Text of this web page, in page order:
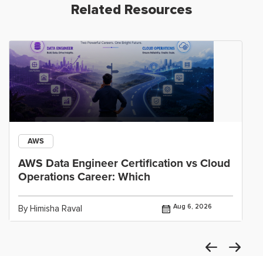
Related Resources
AWS
AWS Data Engineer Certification vs Cloud
Operations Career: Which
By Himisha Raval Aug 6, 2026